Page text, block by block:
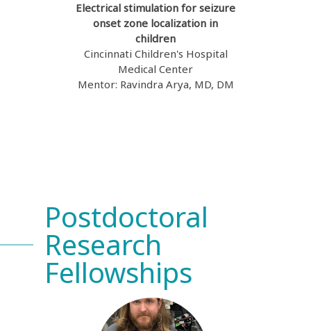
Electrical stimulation for seizure
onset zone localization in
children
Cincinnati Children's Hospital
Medical Center
Mentor: Ravindra Arya, MD, DM
Postdoctoral
Research
Fellowships